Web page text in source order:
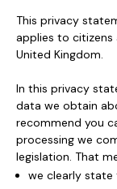
Who we are
About Pace
What we do
This privacy
applies to citizens
United Kingdom.
In this privacy
data we obtain
recommend you
processing we
legislation. That
we clearly state